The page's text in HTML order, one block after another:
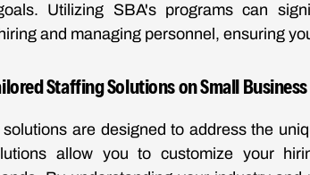
Utilizing SBA's programs can
and managing personnel, ensuring
Staffing Solutions on Small
are designed to address the
allow you to customize your